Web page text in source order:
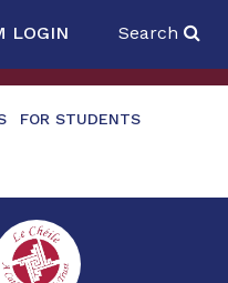
LOGIN Search
FOR STUDENTS